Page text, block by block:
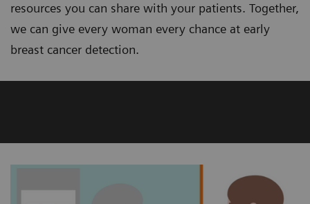
resources you can share with your patients. Together,
we can give every woman every chance at early
breast cancer detection.